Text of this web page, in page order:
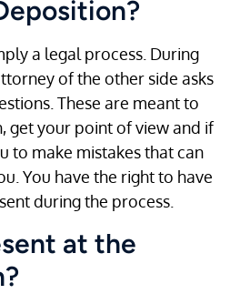
a legal process. During
of the other side asks
These are meant to
get your point of view and if
to make mistakes that can
You have the right to have
during the process.
at the